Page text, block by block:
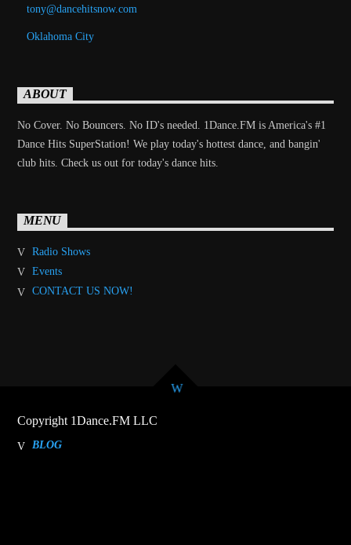
tony@dancehitsnow.com
Oklahoma City
ABOUT
No Cover. No Bouncers. No ID's needed. 1Dance.FM is America's #1
Dance Hits SuperStation! We play today's hottest dance, and bangin'
club hits. Check us out for today's dance hits.
MENU
Radio Shows
Events
CONTACT US NOW!
Copyright 1Dance.FM LLC
BLOG